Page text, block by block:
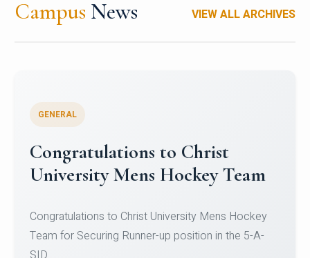
Campus News VIEW ALL ARCHIVES
Register for CHRIST University
Micro-Credential Courses
Register for CHRIST University Micro-Credential
Courses on or before 10 August 2026.